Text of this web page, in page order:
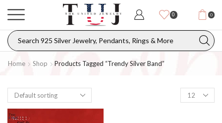
0 0
Home Shop Products Tagged “Trendy Silver Band”